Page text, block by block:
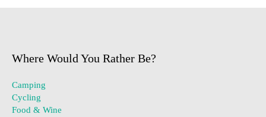
Where Would You Rather Be?
Camping
Cycling
Food & Wine